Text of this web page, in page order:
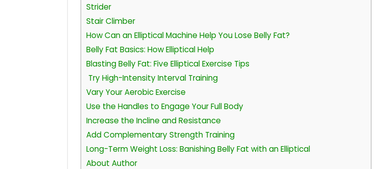
Strider
Stair Climber
How Can an Elliptical Machine Help You Lose Belly Fat?
Belly Fat Basics: How Elliptical Help
Blasting Belly Fat: Five Elliptical Exercise Tips
Try High-Intensity Interval Training
Vary Your Aerobic Exercise
Use the Handles to Engage Your Full Body
Increase the Incline and Resistance
Add Complementary Strength Training
Long-Term Weight Loss: Banishing Belly Fat with an Elliptical
About Author